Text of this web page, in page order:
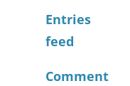
Entries
feed
Comment